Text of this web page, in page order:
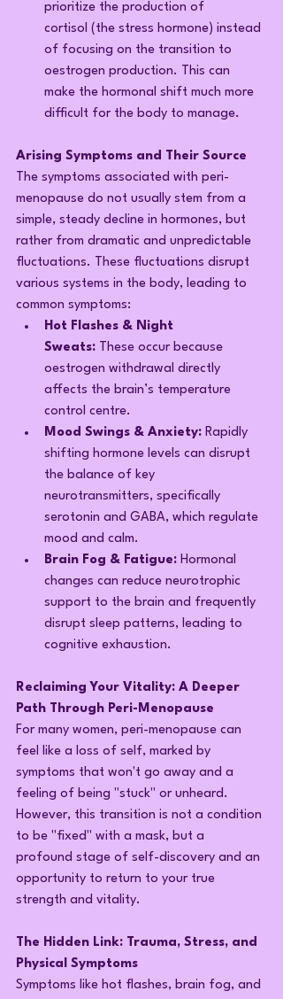
prioritize the production of
cortisol (the stress hormone) instead
of focusing on the transition to
oestrogen production. This can
make the hormonal shift much more
difficult for the body to manage.
Arising Symptoms and Their Source
The symptoms associated with peri-
menopause do not usually stem from a
simple, steady decline in hormones, but
rather from dramatic and unpredictable
fluctuations. These fluctuations disrupt
various systems in the body, leading to
common symptoms:
Hot Flashes & Night
Sweats: These occur because
oestrogen withdrawal directly
affects the brain’s temperature
control centre.
Mood Swings & Anxiety: Rapidly
shifting hormone levels can disrupt
the balance of key
neurotransmitters, specifically
serotonin and GABA, which regulate
mood and calm.
Brain Fog & Fatigue: Hormonal
changes can reduce neurotrophic
support to the brain and frequently
disrupt sleep patterns, leading to
cognitive exhaustion.
Reclaiming Your Vitality: A Deeper
Path Through Peri-Menopause
For many women, peri-menopause can
feel like a loss of self, marked by
symptoms that won't go away and a
feeling of being "stuck" or unheard.
However, this transition is not a condition
to be "fixed" with a mask, but a
profound stage of self-discovery and an
opportunity to return to your true
strength and vitality.
The Hidden Link: Trauma, Stress, and
Physical Symptoms
Symptoms like hot flashes, brain fog, and